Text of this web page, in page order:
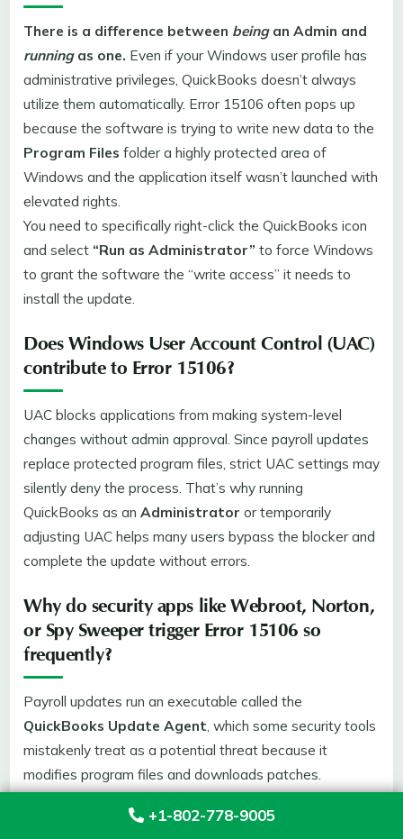
+1-802-778-9005
There is a difference between beingan Admin and
runningas one. Even if your Windows user profile has
administrative privileges, QuickBooks doesn’t always
utilize them automatically. Error 15106 often pops up
because the software is trying to write new data to the
Program Files folder a highly protected area of
Windows and the application itself wasn’t launched with
elevated rights.
You need to specifically right-click the QuickBooks icon
and select “Run as Administrator” to force Windows
to grant the software the “write access” it needs to
install the update.
Does Windows User Account Control (UAC)
contribute to Error 15106?
UAC blocks applications from making system-level
changes without admin approval. Since payroll updates
replace protected program files, strict UAC settings may
silently deny the process. That’s why running
QuickBooks as an Administrator or temporarily
adjusting UAC helps many users bypass the blocker and
complete the update without errors.
Why do security apps like Webroot, Norton,
or Spy Sweeper trigger Error 15106 so
frequently?
Payroll updates run an executable called the
QuickBooks Update Agent, which some security tools
mistakenly treat as a potential threat because it
modifies program files and downloads patches.
blocking QB’s updater. When the updater is